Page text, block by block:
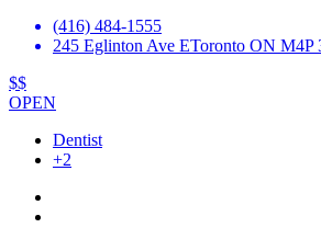
(416) 484-1555
245 Eglinton Ave EToronto ON M4P
$$
OPEN
Dentist
+2